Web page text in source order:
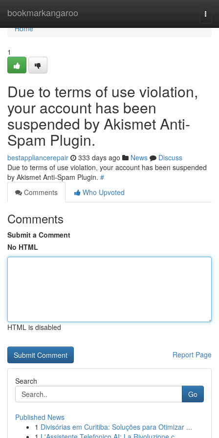
bookmarkangaroo
Home
Home
1
Due to terms of use violation,
your account has been
suspended by Akismet Anti-
Spam Plugin.
bestappliancerepair 333 days ago News
Discuss
Due to terms of use violation, your account has been suspended
by Akismet Anti-Spam Plugin. #
Comments
Who Upvoted
Comments
Submit a Comment
No HTML
HTML is disabled
Report Page
Search
Go
Published News
1 Divisórias em Curitiba: Soluções para Otimizar ...